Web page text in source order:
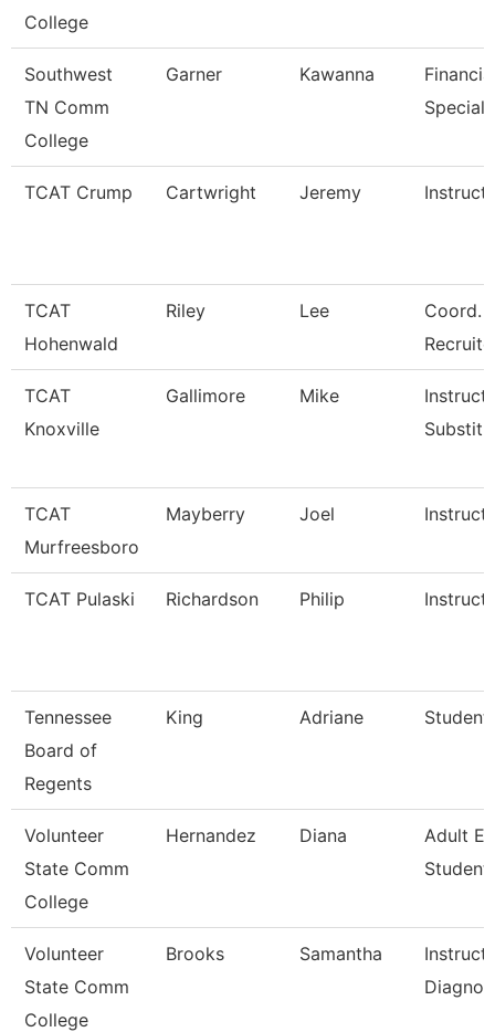
College
Southwest
TN Comm
College
Garner Kawanna
TCAT Crump Cartwright Jeremy
TCAT
Hohenwald
Riley Lee
Coord.
TCAT
Knoxville
Gallimore Mike
TCAT
Murfreesboro
Mayberry Joel
TCAT Pulaski Richardson Philip
Tennessee
Board of
Regents
King Adriane
Volunteer
State Comm
College
Hernandez Diana
Adult
Student
Volunteer
State Comm
College
Brooks Samantha